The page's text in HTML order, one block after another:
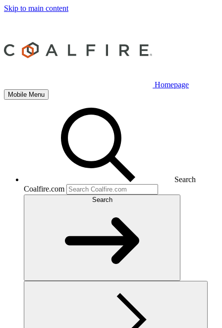
Skip to main content
Homepage
Mobile Menu
Search
Coalfire.com
Search